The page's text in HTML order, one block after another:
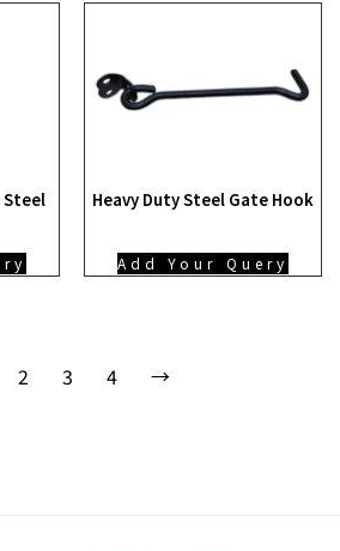
Steel
Heavy Duty Steel Gate Hook
Add Your Query
2 3 4 →